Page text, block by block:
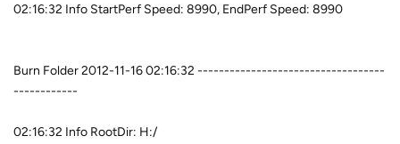
02:16:32 Info StartPerf Speed: 8990, EndPerf Speed: 8990
Burn Folder 2012-11-16 02:16:32 -----------------------------------
------------
02:16:32 Info RootDir: H:/